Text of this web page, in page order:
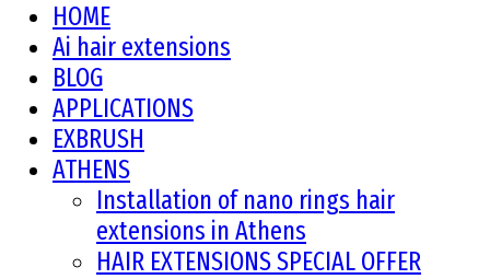
HOME
Ai hair extensions
BLOG
APPLICATIONS
EXBRUSH
ATHENS
Installation of nano rings hair
extensions in Athens
HAIR EXTENSIONS SPECIAL OFFER